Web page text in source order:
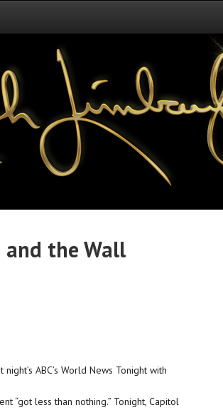
and the Wall
ABC’s World News Tonight with
“got less than nothing.” Tonight, Capitol